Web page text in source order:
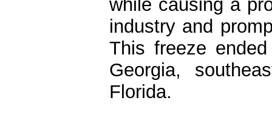
while causing a
industry and
This freeze
Georgia,
Florida.